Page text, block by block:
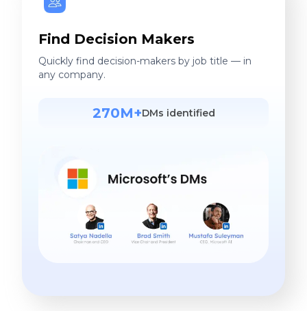
Find Decision Makers
Quickly find decision-makers by job title — in
any company.
270M+DMs identified